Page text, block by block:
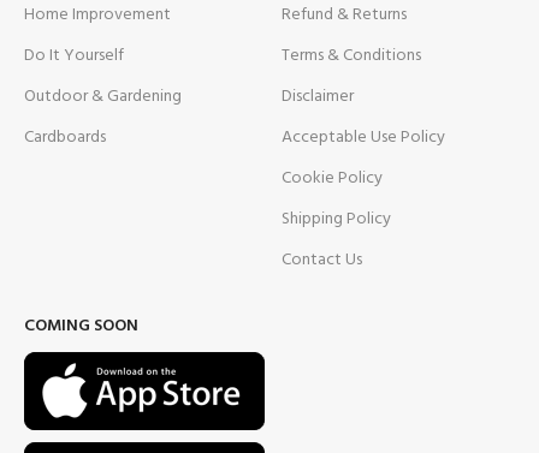
Home Improvement
Do It Yourself
Outdoor & Gardening
Cardboards
Refund & Returns
Terms & Conditions
Disclaimer
Acceptable Use Policy
Cookie Policy
Shipping Policy
Contact Us
COMING SOON